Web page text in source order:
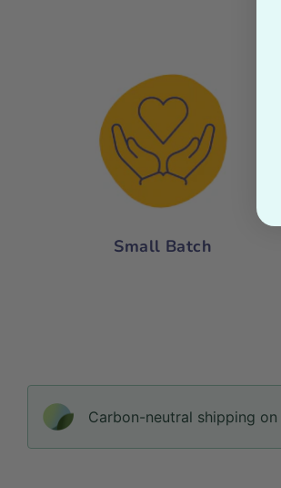
Small Batch
Carbon-neutral shipping